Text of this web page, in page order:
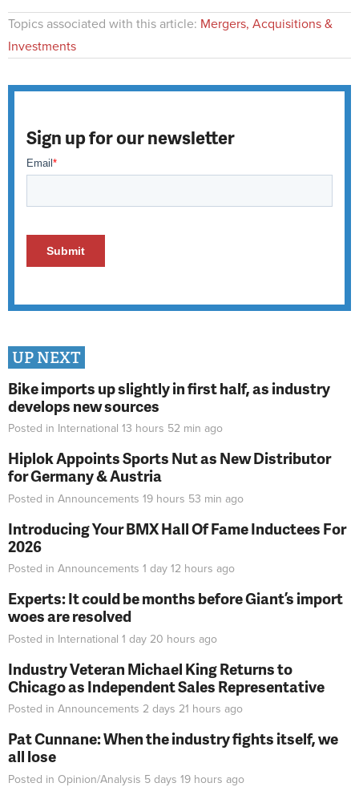
Topics associated with this article: Mergers, Acquisitions &
Investments
Sign up for our newsletter
UP NEXT
Bike imports up slightly in first half, as industry
develops new sources
Posted in International 13 hours 52 min ago
Hiplok Appoints Sports Nut as New Distributor
for Germany & Austria
Posted in Announcements 19 hours 53 min ago
Introducing Your BMX Hall Of Fame Inductees For
2026
Posted in Announcements 1 day 12 hours ago
Experts: It could be months before Giant’s import
woes are resolved
Posted in International 1 day 20 hours ago
Industry Veteran Michael King Returns to
Chicago as Independent Sales Representative
Posted in Announcements 2 days 21 hours ago
Pat Cunnane: When the industry fights itself, we
all lose
Posted in Opinion/Analysis 5 days 19 hours ago